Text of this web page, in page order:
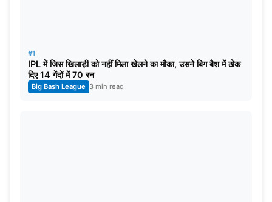
#1
IPL में जिस खिलाड़ी को नहीं मिला खेलने का मौका, उसने बिग बैश में ठोक
दिए 14 गेंदों में 70 रन
Big Bash League 3 min read